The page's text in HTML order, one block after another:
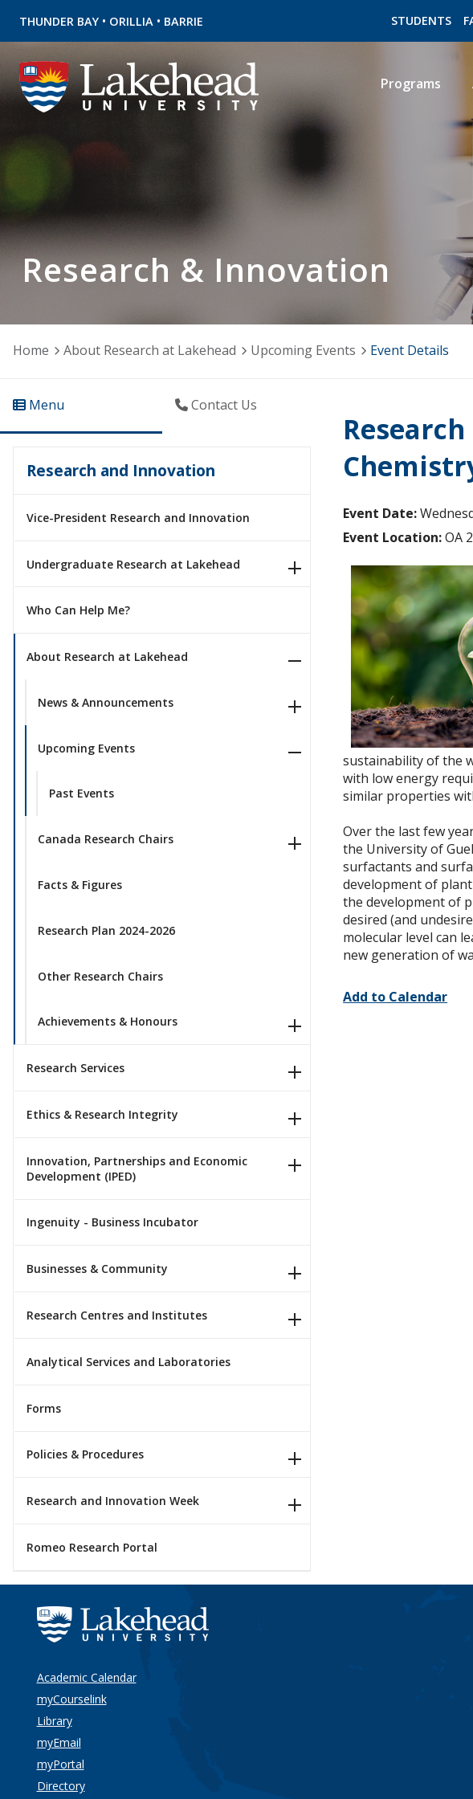
THUNDER BAY • ORILLIA • BARRIE STUDENTS
Programs
Research & Innovation
Home About Research at Lakehead Upcoming Events Event Details
Menu Contact Us
Research and Innovation
Vice-President Research and Innovation
Undergraduate Research at Lakehead
Who Can Help Me?
About Research at Lakehead
News & Announcements
Upcoming Events
Past Events
Canada Research Chairs
Facts & Figures
Research Plan 2024-2026
Other Research Chairs
Achievements & Honours
Research Services
Ethics & Research Integrity
Innovation, Partnerships and Economic
Development (IPED)
Ingenuity - Business Incubator
Businesses & Community
Research Centres and Institutes
Analytical Services and Laboratories
Forms
Policies & Procedures
Research and Innovation Week
Romeo Research Portal
Event Date:
Event Location:OA
sustainability of the
with low energy
similar properties
Over the last few
the University of
surfactants and
development of
the development of
desired (and
molecular level can
new generation of
Add to Calendar
Academic Calendar
myCourselink
Library
myEmail
myPortal
Directory